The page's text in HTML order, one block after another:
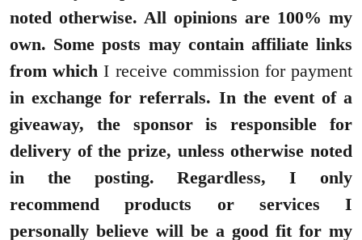
noted otherwise. All opinions are 100% my
own. Some posts may contain affiliate links
from which I receive commission for payment
in exchange for referrals. In the event of a
giveaway, the sponsor is responsible for
delivery of the prize, unless otherwise noted
in the posting. Regardless, I only
recommend products or services I
personally believe will be a good fit for my